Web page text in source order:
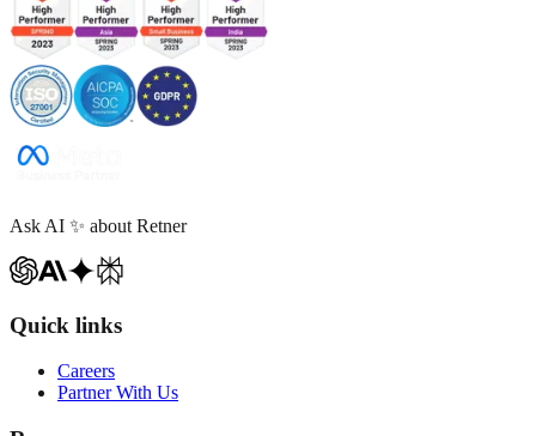
Ask AI ✨ about Retner
Quick links
Careers
Partner With Us